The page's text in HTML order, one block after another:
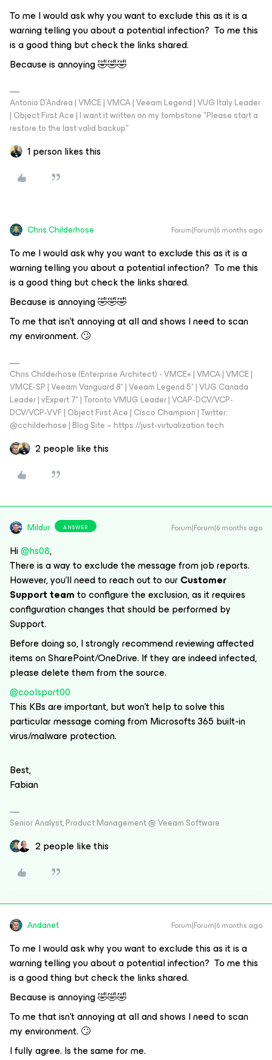
To me I would ask why you want to exclude this as it is a
warning telling you about a potential infection? To me this
is a good thing but check the links shared.
Because is annoying 🤣🤣🤣
Antonio D'Andrea | VMCE | VMCA | Veeam Legend | VUG Italy Leader
| Object First Ace | I want it written on my tombstone "Please start a
restore to the last valid backup"
1 person likes this
Chris.Childerhose Forum|Forum|6 months ago
To me I would ask why you want to exclude this as it is a
warning telling you about a potential infection? To me this
is a good thing but check the links shared.
Because is annoying 🤣🤣🤣
To me that isn't annoying at all and shows I need to scan
my environment. 🙄
Chris Childerhose (Enterprise Architect) - VMCE+ | VMCA | VMCE |
VMCE-SP | Veeam Vanguard 8* | Veeam Legend 5* | VUG Canada
Leader | vExpert 7* | Toronto VMUG Leader | VCAP-DCV/VCP-
DCV/VCP-VVF | Object First Ace | Cisco Champion | Twitter:
@cchilderhose | Blog Site – https://just-virtualization.tech
2 people like this
Mildur ANSWER Forum|Forum|6 months ago
Hi ​@hs08,
There is a way to exclude the message from job reports.
However, you’ll need to reach out to ourCustomer
Support teamto configure the exclusion, as it requires
configuration changes that should be performed by
Support.
Before doing so, I strongly recommend reviewing affected
items on SharePoint/OneDrive. If they are indeed infected,
please delete them from the source.
@coolsport00
This KBs are important, but won’t help to solve this
particular message coming from Microsofts 365 built-in
virus/malware protection.
Best,
Fabian
Senior Analyst, Product Management @ Veeam Software
2 people like this
Andanet Forum|Forum|6 months ago
To me I would ask why you want to exclude this as it is a
warning telling you about a potential infection? To me this
is a good thing but check the links shared.
Because is annoying 🤣🤣🤣
To me that isn't annoying at all and shows I need to scan
my environment. 🙄
I fully agree. Is the same for me.